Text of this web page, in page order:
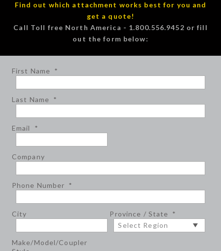
Find out which attachment works best for you and
get a quote!
Call Toll free North America - 1.800.556.9452 or fill
out the form below:
First Name *
Last Name *
Email *
Company
Phone Number *
City Province / State *
Make/Model/Coupler